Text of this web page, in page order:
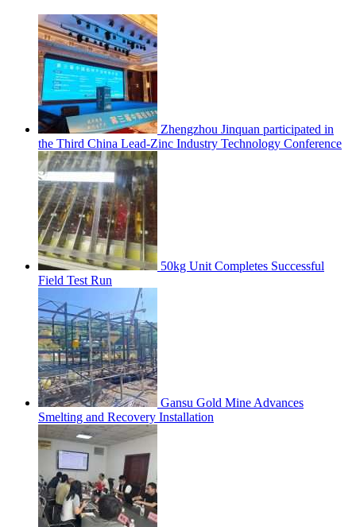
Zhengzhou Jinquan participated in
the Third China Lead-Zinc Industry Technology Conference
50kg Unit Completes Successful
Field Test Run
Gansu Gold Mine Advances
Smelting and Recovery Installation